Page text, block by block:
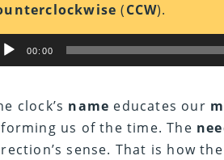
(CCW).
00:00
clock’s name educates our
us of the time. The
sense. That is how